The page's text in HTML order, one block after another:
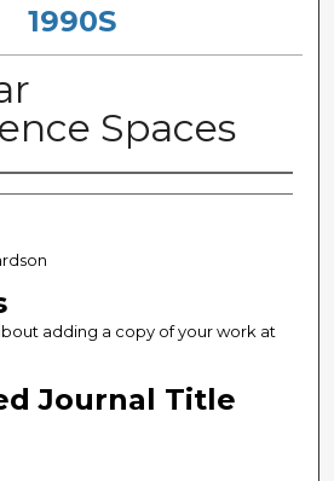
1990S
Spaces
adding a copy of your work at
Journal Title